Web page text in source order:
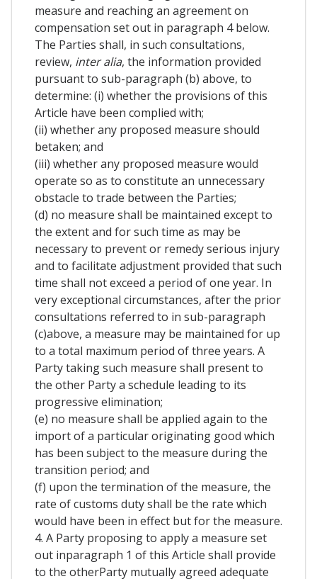
measure and reaching an agreement on
compensation set out in paragraph 4 below.
The Parties shall, in such consultations,
review, inter alia, the information provided
pursuant to sub-paragraph (b) above, to
determine: (i) whether the provisions of this
Article have been complied with;
(ii) whether any proposed measure should
betaken; and
(iii) whether any proposed measure would
operate so as to constitute an unnecessary
obstacle to trade between the Parties;
(d) no measure shall be maintained except to
the extent and for such time as may be
necessary to prevent or remedy serious injury
and to facilitate adjustment provided that such
time shall not exceed a period of one year. In
very exceptional circumstances, after the prior
consultations referred to in sub-paragraph
(c)above, a measure may be maintained for up
to a total maximum period of three years. A
Party taking such measure shall present to
the other Party a schedule leading to its
progressive elimination;
(e) no measure shall be applied again to the
import of a particular originating good which
has been subject to the measure during the
transition period; and
(f) upon the termination of the measure, the
rate of customs duty shall be the rate which
would have been in effect but for the measure.
4. A Party proposing to apply a measure set
out inparagraph 1 of this Article shall provide
to the otherParty mutually agreed adequate